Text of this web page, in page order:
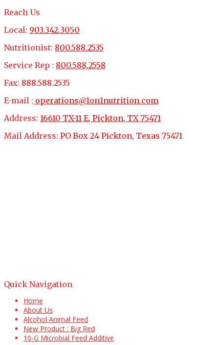
Reach Us
Local: 903.342.3050
Nutritionist: 800.588.2535
Service Rep : 800.588.2558
Fax: 888.588.2535
E-mail : operations@1on1nutrition.com
Address: 16610 TX-11 E, Pickton, TX 75471
Mail Address: PO Box 24 Pickton, Texas 75471
Quick Navigation
Home
About Us
Alcohol Animal Feed
New Product : Big Red
10-G Microbial Feed Additive